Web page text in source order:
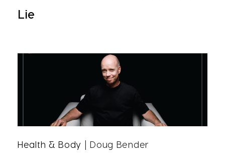
Lie
Health & Body | Doug Bender